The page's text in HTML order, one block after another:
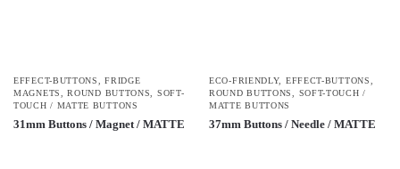
EFFECT-BUTTONS,FRIDGE
MAGNETS,ROUND BUTTONS, SOFT-
TOUCH / MATTE BUTTONS
31mm Buttons / Magnet / MATTE
ECO-FRIENDLY, EFFECT-BUTTONS,
ROUND BUTTONS, SOFT-TOUCH /
MATTE BUTTONS
37mm Buttons / Needle / MATTE